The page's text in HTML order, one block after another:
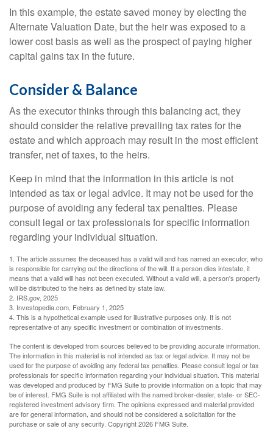
In this example, the estate saved money by electing the
Alternate Valuation Date, but the heir was exposed to a
lower cost basis as well as the prospect of paying higher
capital gains tax in the future.
Consider & Balance
As the executor thinks through this balancing act, they
should consider the relative prevailing tax rates for the
estate and which approach may result in the most efficient
transfer, net of taxes, to the heirs.
Keep in mind that the information in this article is not
intended as tax or legal advice. It may not be used for the
purpose of avoiding any federal tax penalties. Please
consult legal or tax professionals for specific information
regarding your individual situation.
1. The article assumes the deceased has a valid will and has named an executor, who
is responsible for carrying out the directions of the will. If a person dies intestate, it
means that a valid will has not been executed. Without a valid will, a person's property
will be distributed to the heirs as defined by state law.
2. IRS.gov, 2025
3. Investopedia.com, February 1, 2025
4. This is a hypothetical example used for illustrative purposes only. It is not
representative of any specific investment or combination of investments.
The content is developed from sources believed to be providing accurate information.
The information in this material is not intended as tax or legal advice. It may not be
used for the purpose of avoiding any federal tax penalties. Please consult legal or tax
professionals for specific information regarding your individual situation. This material
was developed and produced by FMG Suite to provide information on a topic that may
be of interest. FMG Suite is not affiliated with the named broker-dealer, state- or SEC-
registered investment advisory firm. The opinions expressed and material provided
are for general information, and should not be considered a solicitation for the
purchase or sale of any security. Copyright2026 FMG Suite.